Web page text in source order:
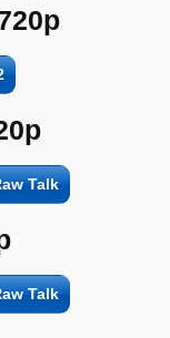
Talk
Talk